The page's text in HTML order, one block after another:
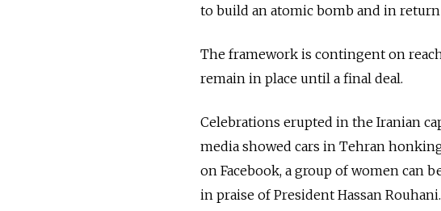
to build an atomic bomb and in
The framework is contingent on
remain in place until a final deal.
Celebrations erupted in the Iranian
media showed cars in Tehran
on Facebook, a group of women can
in praise of President Hassan Rouhani.